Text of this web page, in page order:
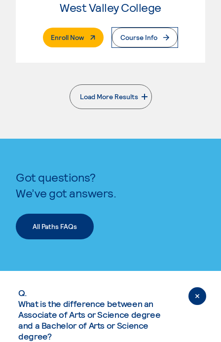
West Valley College
Enroll Now. External PageCourse Info
Load More Results
. External page
Got questions?
We’ve got answers.
All Paths FAQs
Q.
What is the difference between an
Associate of Arts or Science degree
and a Bachelor of Arts or Science
degree?